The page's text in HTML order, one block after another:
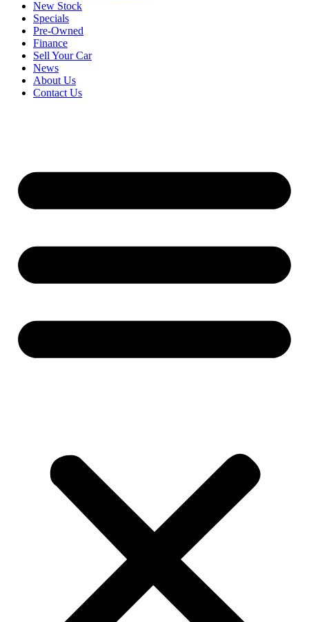
New Stock
Specials
Pre-Owned
Finance
Sell Your Car
News
About Us
Contact Us